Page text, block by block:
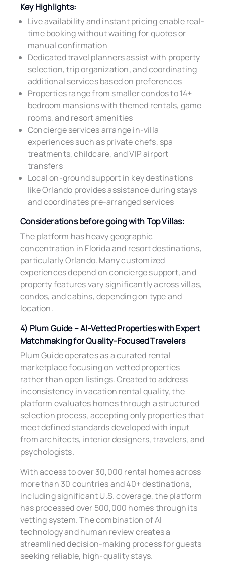
Key Highlights:
Live availability and instant pricing enable real-
time booking without waiting for quotes or
manual confirmation
Dedicated travel planners assist with property
selection, trip organization, and coordinating
additional services based on preferences
Properties range from smaller condos to 14+
bedroom mansions with themed rentals, game
rooms, and resort amenities
Concierge services arrange in-villa
experiences such as private chefs, spa
treatments, childcare, and VIP airport
transfers
Local on-ground support in key destinations
like Orlando provides assistance during stays
and coordinates pre-arranged services
Considerations before going with Top Villas:
The platform has heavy geographic
concentration in Florida and resort destinations,
particularly Orlando. Many customized
experiences depend on concierge support, and
property features vary significantly across villas,
condos, and cabins, depending on type and
location.
4) Plum Guide – AI-Vetted Properties with Expert
Matchmaking for Quality-Focused Travelers
Plum Guide operates as a curated rental
marketplace focusing on vetted properties
rather than open listings. Created to address
inconsistency in vacation rental quality, the
platform evaluates homes through a structured
selection process, accepting only properties that
meet defined standards developed with input
from architects, interior designers, travelers, and
psychologists.
With access to over 30,000 rental homes across
more than 30 countries and 40+ destinations,
including significant U.S. coverage, the platform
has processed over 500,000 homes through its
vetting system. The combination of AI
technology and human review creates a
streamlined decision-making process for guests
seeking reliable, high-quality stays.